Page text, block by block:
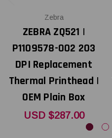
Zebra
ZEBRA ZQ521 |
P1109578-002 203
DPI Replacement
Thermal Printhead |
OEM Plain Box
USD $287.00